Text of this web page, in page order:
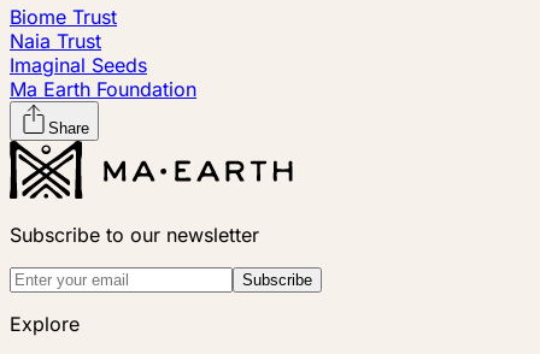
Biome Trust
Naia Trust
Imaginal Seeds
Ma Earth Foundation
Share
Subscribe to our newsletter
Subscribe
Explore